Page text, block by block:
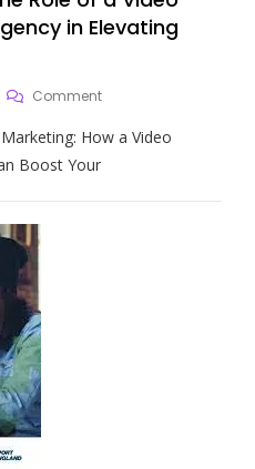
in Elevating
CommentOn
Success:
Of
How a Video
Boost Your